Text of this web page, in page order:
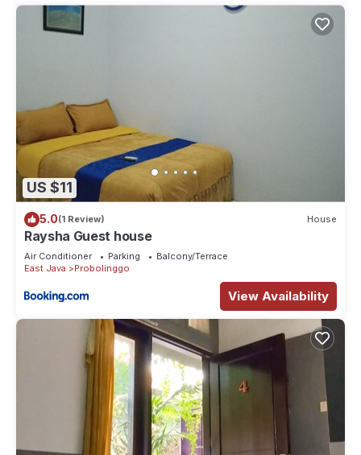
US $11
5.0(1 Review) House
Raysha Guest house
Air Conditioner Parking
Balcony/Terrace
East Java
Probolinggo
View Availability